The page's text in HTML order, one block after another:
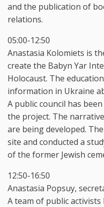
and the publication of
relations.
05:00-12:50
Anastasia Kolomiets is
create the Babyn Yar
Holocaust. The
information in Ukraine
A public council has
the project. The
are being developed.
site and conducted a
of the former Jewish
12:50-16:50
Anastasia Popsuy,
A team of public activists